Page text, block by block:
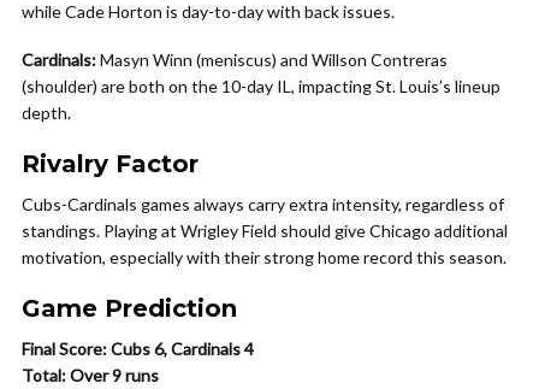
while Cade Horton is day-to-day with back issues.
Cardinals:Masyn Winn (meniscus) and Willson Contreras
(shoulder) are both on the 10-day IL, impacting St. Louis’s lineup
depth.
Rivalry Factor
Cubs-Cardinals games always carry extra intensity, regardless of
standings. Playing at Wrigley Field should give Chicago additional
motivation, especially with their strong home record this season.
Game Prediction
Final Score: Cubs 6, Cardinals 4
Total: Over 9 runs